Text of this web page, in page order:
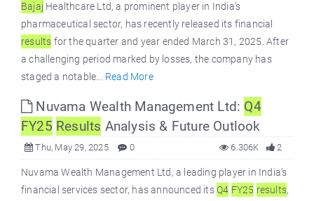
Bajaj Healthcare Ltd, a prominent player in India’s
pharmaceutical sector, has recently released its financial
results for the quarter and year ended March 31, 2025. After
a challenging period marked by losses, the company has
staged a notable... Read More
Nuvama Wealth Management Ltd: Q4
FY25 Results Analysis & Future Outlook
Thu, May 29, 2025 0 2
6.306K
Nuvama Wealth Management Ltd, a leading player in India’s
financial services sector, has announced itsQ4 FY25 results,